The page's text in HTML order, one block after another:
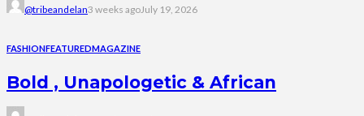
@tribeandelan3 weeks agoJuly 19, 2026
FASHIONFEATUREDMAGAZINE
Bold , Unapologetic & African